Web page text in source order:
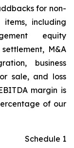
for non-
items, including
equity
M&A
business
sale, and loss
margin is
of our
Schedule 1